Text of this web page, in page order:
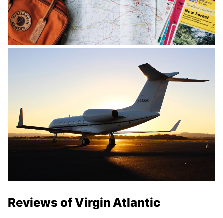
Reviews ofVirgin Atlantic